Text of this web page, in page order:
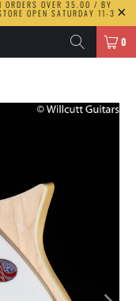
ORDERS OVER 35.00 / BY
OPEN SATURDAY 11-3
0